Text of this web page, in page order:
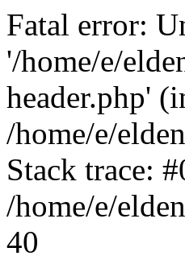
Fatal error:
'/home/e/
header.php'
/home/e/
Stack trace:
/home/e/
40